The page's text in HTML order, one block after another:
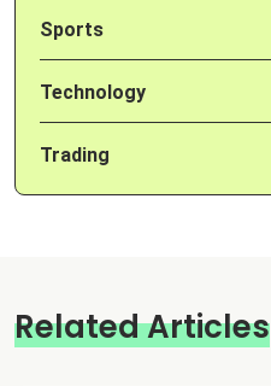
Sports
Technology
Trading
Related Articles